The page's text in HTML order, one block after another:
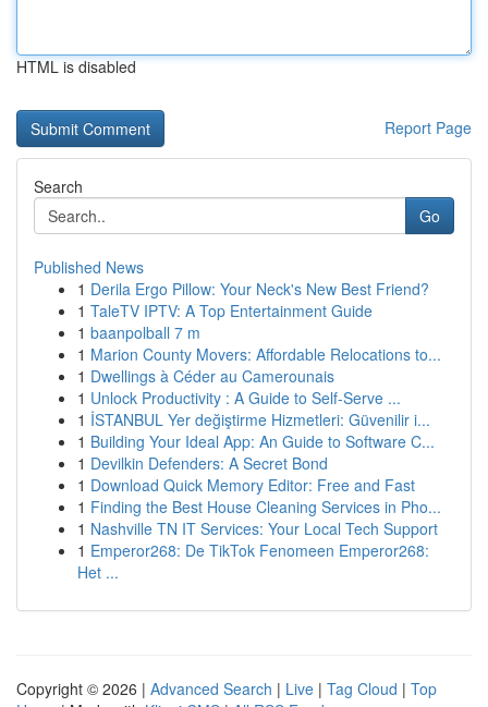
HTML is disabled
Report Page
Search
Go
Published News
1 Derila Ergo Pillow: Your Neck's New Best Friend?
1 TaleTV IPTV: A Top Entertainment Guide
1 baanpolball 7 m
1 Marion County Movers: Affordable Relocations to...
1 Dwellings à Céder au Camerounais
1 Unlock Productivity : A Guide to Self-Serve ...
1 İSTANBUL Yer değiştirme Hizmetleri: Güvenilir i...
1 Building Your Ideal App: An Guide to Software C...
1 Devilkin Defenders: A Secret Bond
1 Download Quick Memory Editor: Free and Fast
1 Finding the Best House Cleaning Services in Pho...
1 Nashville TN IT Services: Your Local Tech Support
1 Emperor268: De TikTok Fenomeen Emperor268:
Het ...
Copyright © 2026 | Advanced Search | Live | Tag Cloud | Top